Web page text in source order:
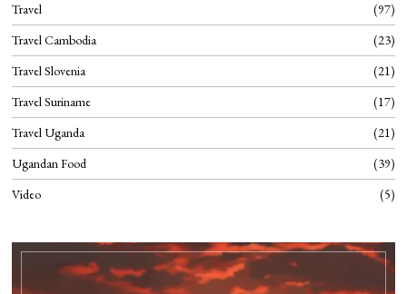
Travel
97
Travel Cambodia
23
Travel Slovenia
21
Travel Suriname
17
Travel Uganda
21
Ugandan Food
39
Video
5